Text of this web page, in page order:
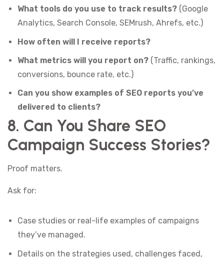
What tools do you use to track results? (Google
Analytics, Search Console, SEMrush, Ahrefs, etc.)
How often will I receive reports?
What metrics will you report on? (Traffic, rankings,
conversions, bounce rate, etc.)
Can you show examples of SEO reports you’ve
delivered to clients?
8. Can You Share SEO
Campaign Success Stories?
Proof matters.
Ask for:
Case studies or real-life examples of campaigns
they’ve managed.
Details on the strategies used, challenges faced,